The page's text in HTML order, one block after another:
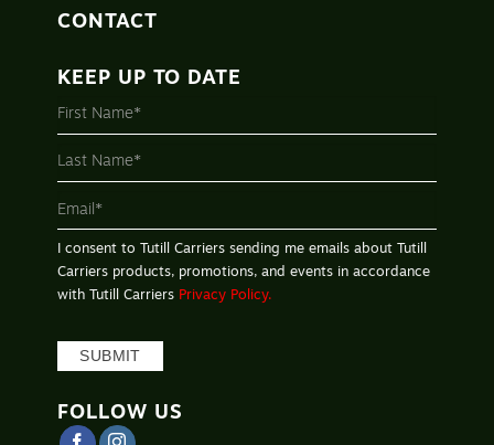
CONTACT
KEEP UP TO DATE
MAILING
LIST
-
I consent to Tutill Carriers sending me emails about Tutill
Carriers products, promotions, and events in accordance
with Tutill Carriers Privacy Policy.
SUBMIT
FOLLOW US